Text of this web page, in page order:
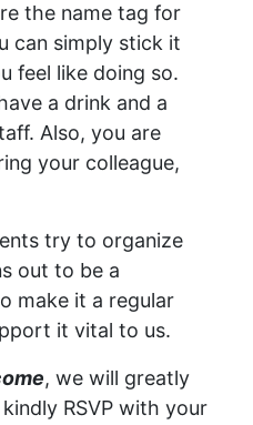
the name tag for
can simply stick it
feel like doing so.
a drink and a
Also, you are
your colleague,
try to organize
out to be a
make it a regular
it vital to us.
, we will greatly
RSVP with your